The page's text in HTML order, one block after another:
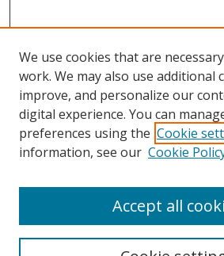
Search
We use cookies that are
work. We may also use additional
improve, and personalize our
digital experience. You can
preferences using the Cookie
information, see our Cookie
Accept all